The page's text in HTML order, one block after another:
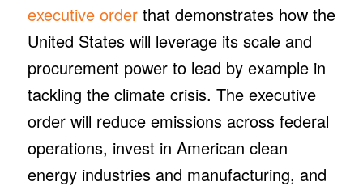
executive orderthat demonstrates how the
United States will leverage its scale and
procurement power to lead by example in
tackling the climate crisis. The executive
order will reduce emissions across federal
operations, invest in American clean
energy industries and manufacturing, and